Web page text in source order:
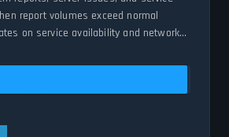
report volumes exceed normal
on service availability and network